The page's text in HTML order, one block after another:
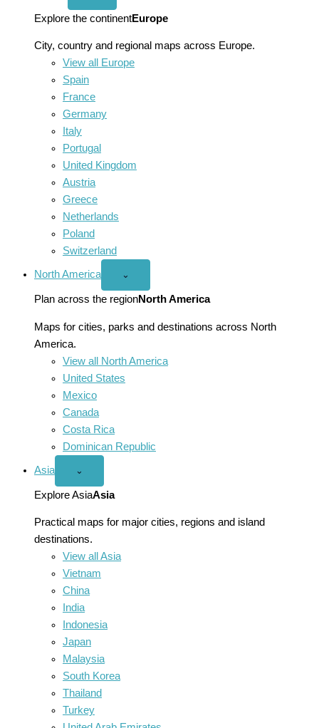
menu
Explore the continentEurope
City, country and regional maps across Europe.
View all Europe
Spain
France
Germany
Italy
Portugal
United Kingdom
Austria
Greece
Netherlands
Poland
Switzerland
North America
Open
America
menu
⌄
Plan across the regionNorth America
Maps for cities, parks and destinations across North
America.
View all North America
United States
Mexico
Canada
Costa Rica
Dominican Republic
Asia
Open
menu
⌄
Explore AsiaAsia
Practical maps for major cities, regions and island
destinations.
View all Asia
Vietnam
China
India
Indonesia
Japan
Malaysia
South Korea
Thailand
Turkey